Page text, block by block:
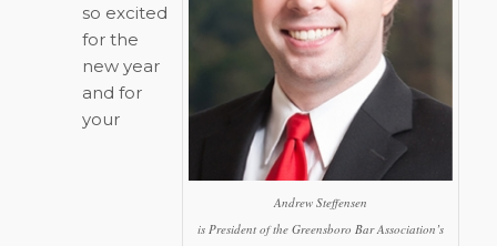
Andrew Steffensen
is President of the Greensboro Bar Association’s
so excited
for the
new year
and for
your